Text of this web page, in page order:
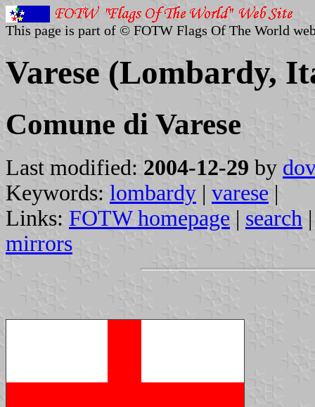
This page is part of © FOTW Flags Of The World
Varese (Lombardy,
Comune di Varese
Last modified: 2004-12-29 by
Keywords: lombardy | varese |
Links: FOTW homepage | search
mirrors